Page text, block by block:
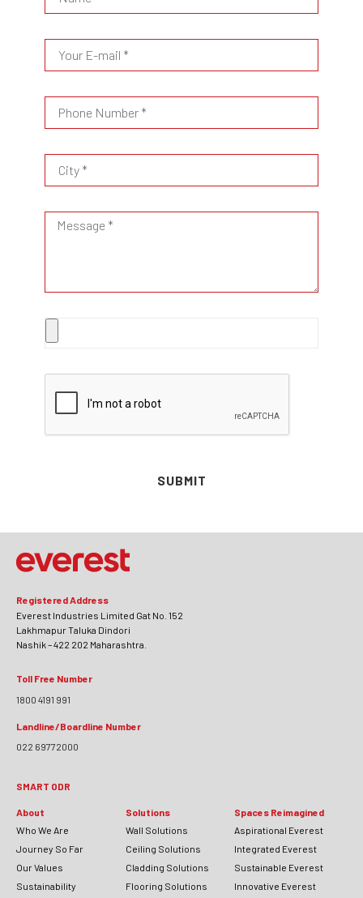
SUBMIT
Registered Address
Everest Industries Limited Gat No. 152
Lakhmapur Taluka Dindori
Nashik – 422 202 Maharashtra.
Toll Free Number
1800 4191 991
Landline/Boardline Number
022 69772000
SMART ODR
About
Who We Are
Journey So Far
Our Values
Sustainability
Solutions
Wall Solutions
Ceiling Solutions
Cladding Solutions
Flooring Solutions
Spaces Reimagined
Aspirational Everest
Integrated Everest
Sustainable Everest
Innovative Everest